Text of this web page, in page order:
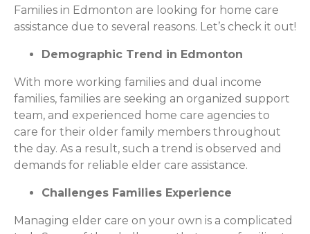
Families in Edmonton are looking for home care
assistance due to several reasons. Let’s check it out!
Demographic Trend in Edmonton
With more working families and dual income
families, families are seeking an organized support
team, and experienced home care agencies to
care for their older family members throughout
the day. As a result, such a trend is observed and
demands for reliable elder care assistance.
Challenges Families Experience
Managing elder care on your own is a complicated